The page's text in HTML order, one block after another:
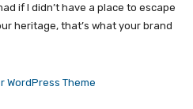
if I didn’t have a place to escape
heritage, that’s what your brand